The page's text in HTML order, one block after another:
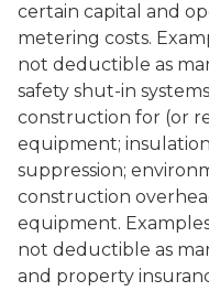
certain capital and
metering costs.
not deductible as
safety shut-in
construction for (or
equipment;
suppression;
construction
equipment.
not deductible as
and property